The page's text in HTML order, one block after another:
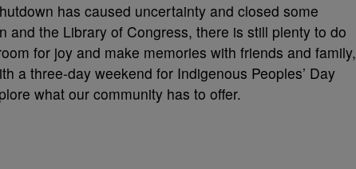
has caused uncertainty and closed some
and the Library of Congress, there is still plenty to do
for joy and make memories with friends and family,
a three-day weekend for Indigenous Peoples’ Day
what our community has to offer.